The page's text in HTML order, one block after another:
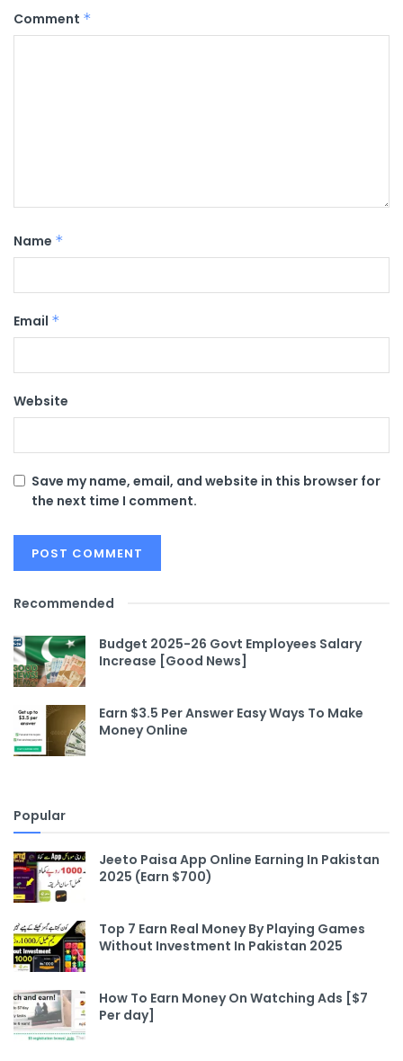
Comment *
Name *
Email *
Website
Save my name, email, and website in this browser for
the next time I comment.
Recommended
Budget 2025-26 Govt Employees Salary
Increase [Good News]
Earn $3.5 Per Answer Easy Ways To Make
Money Online
Popular
Jeeto Paisa App Online Earning In Pakistan
2025 (Earn $700)
Top 7 Earn Real Money By Playing Games
Without Investment In Pakistan 2025
How To Earn Money On Watching Ads [$7
Per day]